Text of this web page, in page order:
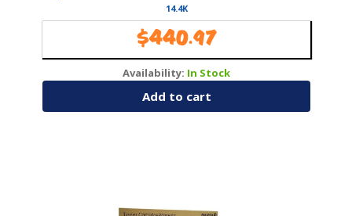
14.4K
$440.97
Availability: In Stock
Add to cart